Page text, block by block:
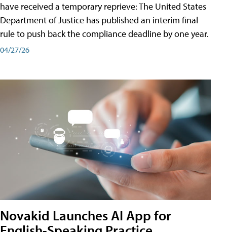
have received a temporary reprieve: The United States
Department of Justice has published an interim final
rule to push back the compliance deadline by one year.
04/27/26
Novakid Launches AI App for